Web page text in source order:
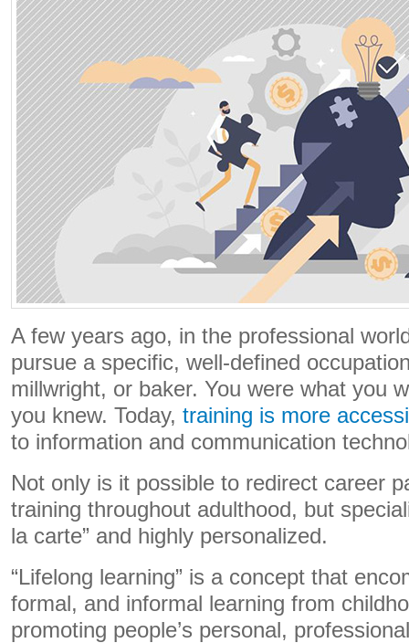
A few years ago, in the professional
pursue a specific, well-defined
millwright, or baker. You were what you
you knew. Today, training is more
to information and communication
Not only is it possible to redirect career
training throughout adulthood, but
la carte” and highly personalized.
“Lifelong learning” is a concept that
formal, and informal learning from
promoting people’s personal,